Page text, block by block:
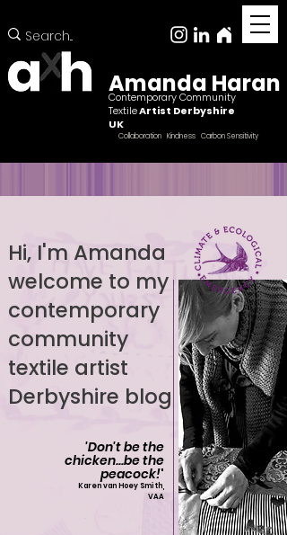
Amanda Haran
Contemporary Community
TextileArtist Derbyshire
UK
Collaboration Kindness Carbon Sensitivity
Hi, I'm Amanda
welcome to my
contemporary
community
textile artist
Derbyshire blog
'Don't be the
chicken...be the
peacock!'
Karen van Hoey Smith,
VAA
Female ccntemporary community textile artist
Derbyshire